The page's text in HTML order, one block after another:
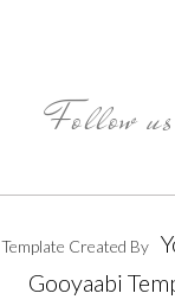
Follow
Template Created By
Gooyaabi